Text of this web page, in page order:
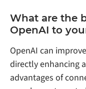
What are the
OpenAI to
OpenAI can
directly enhancing
advantages of